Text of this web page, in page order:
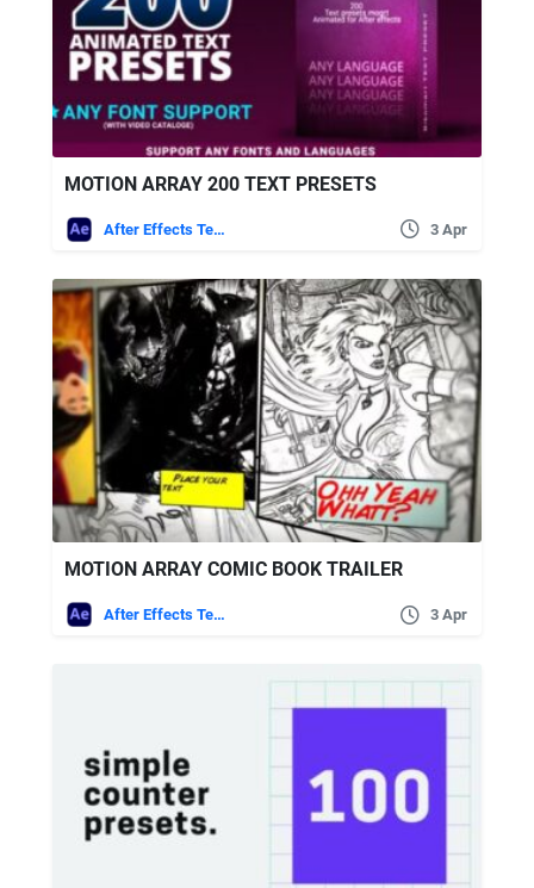
MOTION ARRAY 200 TEXT PRESETS
After Effects Templates 3 Apr
MOTION ARRAY COMIC BOOK TRAILER
After Effects Templates 3 Apr